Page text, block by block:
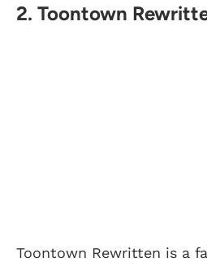
2. Toontown
Toontown Rewritten is a